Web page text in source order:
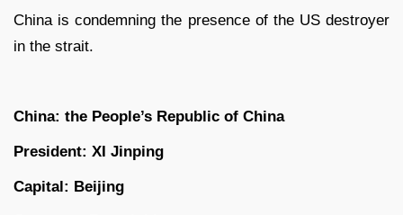
China is condemning the presence of the US destroyer
in the strait.
China: the People’s Republic of China
President: XI Jinping
Capital: Beijing